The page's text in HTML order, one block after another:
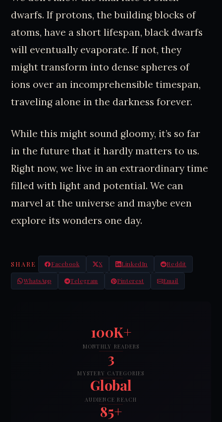
dwarfs. If protons, the building blocks of
atoms, have a short lifespan, black dwarfs
will eventually evaporate. If not, they
might transform into dense spheres of
ions over an incomprehensible timespan,
traveling alone in the darkness forever.
While this might sound gloomy, it’s so far
in the future that it hardly matters to us.
Right now, we live in an extraordinary time
filled with light and potential. We can
marvel at the universe and maybe even
explore its wonders one day.
SHARE Facebook X LinkedIn Reddit
WhatsApp Telegram Pinterest Email
100K+
MONTHLY READERS
3
MYSTERY CATEGORIES
Global
AUDIENCE REACH
85+